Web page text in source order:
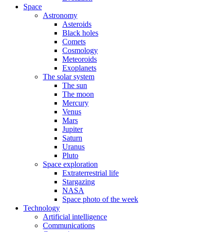
Space
Astronomy
Asteroids
Black holes
Comets
Cosmology
Meteoroids
Exoplanets
The solar system
The sun
The moon
Mercury
Venus
Mars
Jupiter
Saturn
Uranus
Pluto
Space exploration
Extraterrestrial life
Stargazing
NASA
Space photo of the week
Technology
Artificial intelligence
Communications